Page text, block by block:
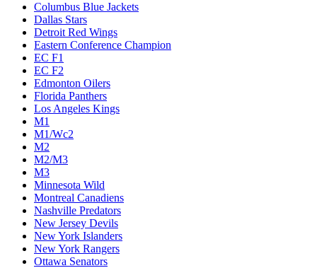
Columbus Blue Jackets
Dallas Stars
Detroit Red Wings
Eastern Conference Champion
EC F1
EC F2
Edmonton Oilers
Florida Panthers
Los Angeles Kings
M1
M1/Wc2
M2
M2/M3
M3
Minnesota Wild
Montreal Canadiens
Nashville Predators
New Jersey Devils
New York Islanders
New York Rangers
Ottawa Senators